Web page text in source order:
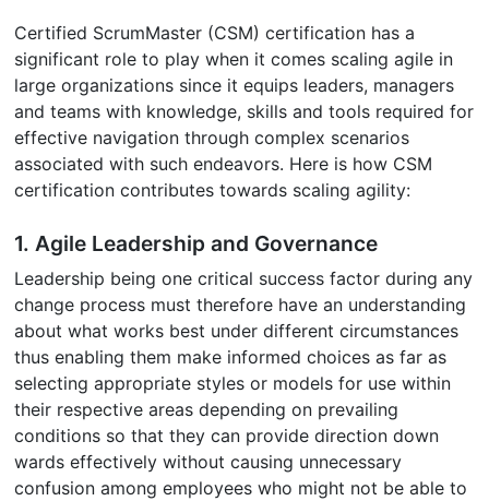
Certified ScrumMaster (CSM) certification has a
significant role to play when it comes scaling agile in
large organizations since it equips leaders, managers
and teams with knowledge, skills and tools required for
effective navigation through complex scenarios
associated with such endeavors. Here is how CSM
certification contributes towards scaling agility:
1. Agile Leadership and Governance
Leadership being one critical success factor during any
change process must therefore have an understanding
about what works best under different circumstances
thus enabling them make informed choices as far as
selecting appropriate styles or models for use within
their respective areas depending on prevailing
conditions so that they can provide direction down
wards effectively without causing unnecessary
confusion among employees who might not be able to